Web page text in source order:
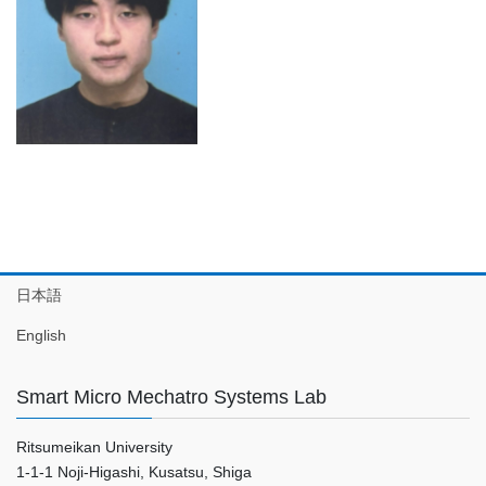
日本語
English
Smart Micro Mechatro Systems Lab
Ritsumeikan University
1-1-1 Noji-Higashi, Kusatsu, Shiga